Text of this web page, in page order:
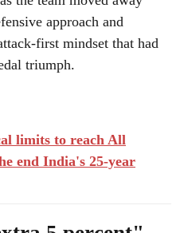
approach and
first mindset that had
triumph.
limits to reach All
end India's 25-year